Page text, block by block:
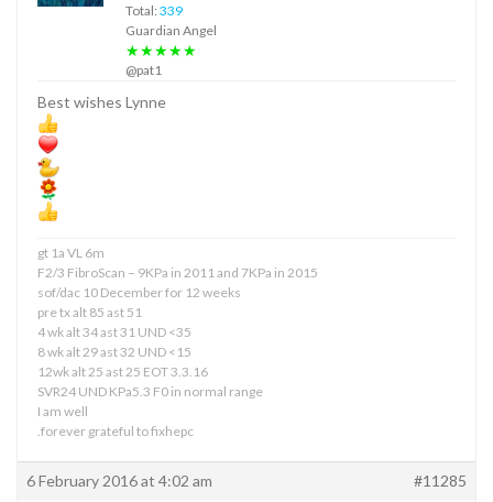
Total: 339
Guardian Angel
★★★★★
@pat1
Best wishes Lynne
gt 1a VL 6m
F2/3 FibroScan – 9KPa in 2011 and 7KPa in 2015
sof/dac 10 December for 12 weeks
pre tx alt 85 ast 51
4 wk alt 34 ast 31 UND <35
8 wk alt 29 ast 32 UND <15
12wk alt 25 ast 25 EOT 3.3.16
SVR24 UND KPa5.3 F0 in normal range
I am well
.forever grateful to fixhepc
6 February 2016 at 4:02 am #11285